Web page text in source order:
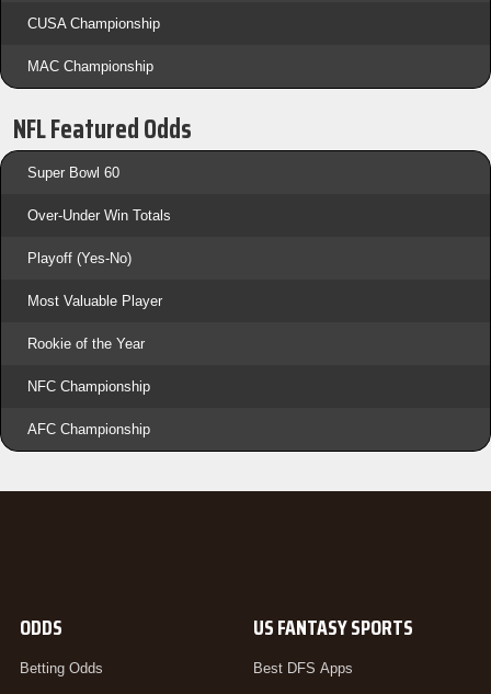
CUSA Championship
MAC Championship
NFL Featured Odds
Super Bowl 60
Over-Under Win Totals
Playoff (Yes-No)
Most Valuable Player
Rookie of the Year
NFC Championship
AFC Championship
ODDS
Betting Odds
US FANTASY SPORTS
Best DFS Apps